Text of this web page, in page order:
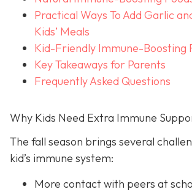
Practical Ways To Add Garlic
Kids’ Meals
Kid-Friendly Immune-Boosting
Key Takeaways for Parents
Frequently Asked Questions
Why Kids Need Extra Immune
The fall season brings several
kid’s immune system:
More contact with peers at